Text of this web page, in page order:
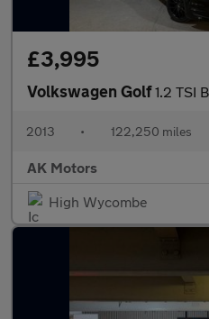
£3,995
Volkswagen Golf1.2 TSI
2013 • 122,250 miles
AK Motors
High Wycombe